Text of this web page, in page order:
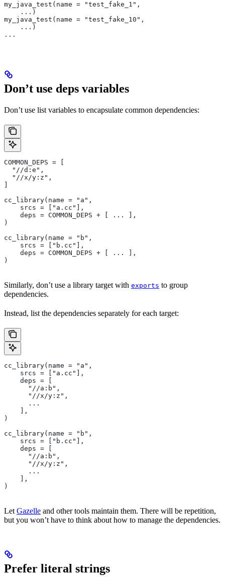
my_java_test(name = "test_fake_1",
    ...)
my_java_test(name = "test_fake_10",
    ...)
...
Don’t use deps variables
Don’t use list variables to encapsulate common dependencies:
COMMON_DEPS = [
  "//d:e",
  "//x/y:z",
cc_library(name = "a",
    srcs = ["a.cc"],
    deps = COMMON_DEPS + [ ... ],
)
cc_library(name = "b",
    srcs = ["b.cc"],
    deps = COMMON_DEPS + [ ... ],
)
Similarly, don’t use a library target with exports to group
dependencies.
Instead, list the dependencies separately for each target:
cc_library(name = "a",
    srcs = ["a.cc"],
    deps = [
      "//a:b",
      "//x/y:z",
      ...
    ],
)
cc_library(name = "b",
    srcs = ["b.cc"],
    deps = [
      "//a:b",
      "//x/y:z",
      ...
    ],
)
Let Gazelle and other tools maintain them. There will be repetition,
but you won’t have to think about how to manage the dependencies.
Prefer literal strings